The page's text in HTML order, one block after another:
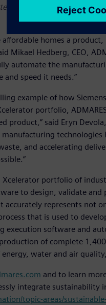
of ADMARES)
affordable homes a
Mikael Hedberg, CEO,
automate the
and speed it needs.”
example of how
portfolio,
product,” said Eryn
and accelerating
portfolio of
to design, validate
accurately represents not
that is used to
execution software and
of complete
water and air
and to learn
integrate sustainability
topic-areas/